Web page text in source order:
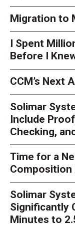
Migration to
I Spent
Before I
CCM’s Next
Solimar
Include
Checking,
Time for a
Composition
Solimar
Significantly
Minutes to